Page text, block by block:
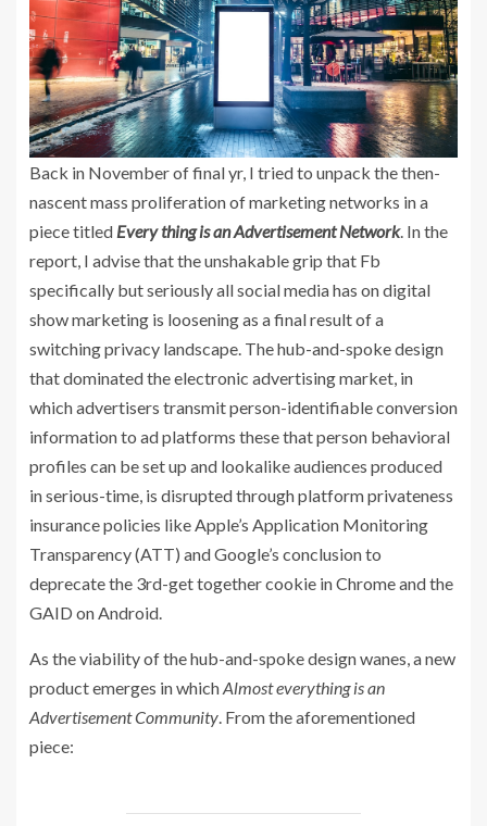
Back in November of final yr, I tried to unpack the then-
nascent mass proliferation of marketing networks in a
piece titled Every thing is an Advertisement Network. In the
report, I advise that the unshakable grip that Fb
specifically but seriously all social media has on digital
show marketing is loosening as a final result of a
switching privacy landscape. The hub-and-spoke design
that dominated the electronic advertising market, in
which advertisers transmit person-identifiable conversion
information to ad platforms these that person behavioral
profiles can be set up and lookalike audiences produced
in serious-time, is disrupted through platform privateness
insurance policies like Apple’s Application Monitoring
Transparency (ATT) and Google’s conclusion to
deprecate the 3rd-get together cookie in Chrome and the
GAID on Android.
As the viability of the hub-and-spoke design wanes, a new
product emerges in whichAlmost everything is an
Advertisement Community . From the aforementioned
piece: